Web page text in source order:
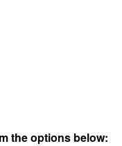
the options below: